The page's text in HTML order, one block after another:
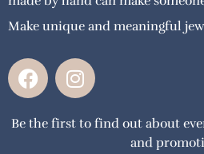
Make unique and meaningful
F
a
e
I
n
t
Be the first to find out about
and